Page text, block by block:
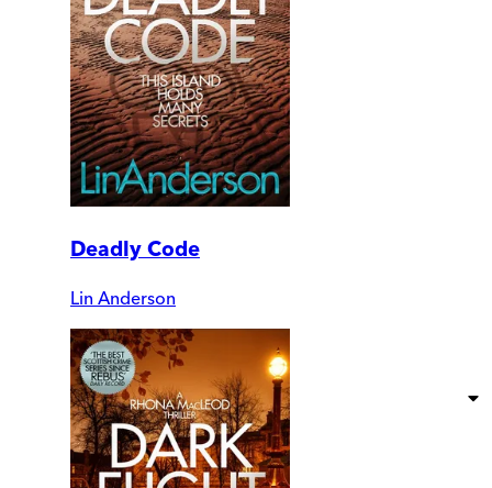
Deadly Code
Lin Anderson